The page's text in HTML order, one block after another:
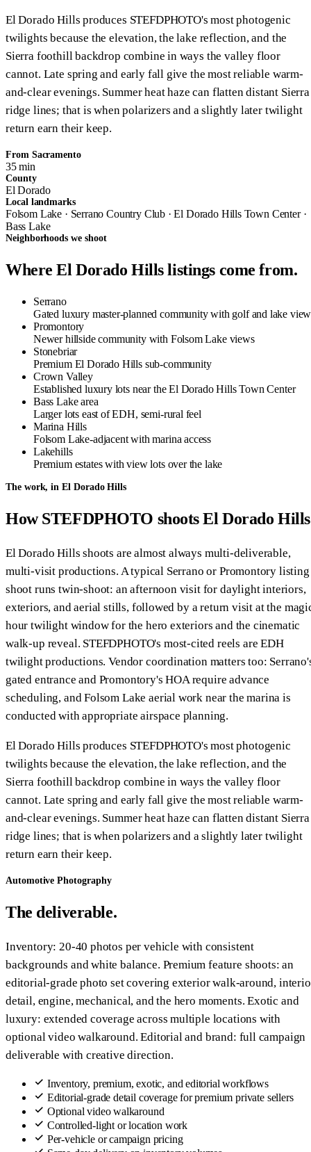
El Dorado Hills produces STEFDPHOTO's most photogenic
twilights because the elevation, the lake reflection, and the
Sierra foothill backdrop combine in ways the valley floor
cannot. Late spring and early fall give the most reliable warm-
and-clear evenings. Summer heat haze can flatten distant Sierra
ridge lines; that is when polarizers and a slightly later twilight
return earn their keep.
From Sacramento
35 min
County
El Dorado
Local landmarks
Folsom Lake · Serrano Country Club · El Dorado Hills Town Center ·
Bass Lake
Neighborhoods we shoot
Where El Dorado Hills listings come from.
Serrano
Gated luxury master-planned community with golf and lake
Promontory
Newer hillside community with Folsom Lake views
Stonebriar
Premium El Dorado Hills sub-community
Crown Valley
Established luxury lots near the El Dorado Hills Town Center
Bass Lake area
Larger lots east of EDH, semi-rural feel
Marina Hills
Folsom Lake-adjacent with marina access
Lakehills
Premium estates with view lots over the lake
The work, in El Dorado Hills
How STEFDPHOTO shoots El Dorado
El Dorado Hills shoots are almost always multi-deliverable,
multi-visit productions. A typical Serrano or Promontory listing
shoot runs twin-shoot: an afternoon visit for daylight interiors,
exteriors, and aerial stills, followed by a return visit at the
hour twilight window for the hero exteriors and the cinematic
walk-up reveal. STEFDPHOTO's most-cited reels are EDH
twilight productions. Vendor coordination matters too:
gated entrance and Promontory's HOA require advance
scheduling, and Folsom Lake aerial work near the marina is
conducted with appropriate airspace planning.
El Dorado Hills produces STEFDPHOTO's most photogenic
twilights because the elevation, the lake reflection, and the
Sierra foothill backdrop combine in ways the valley floor
cannot. Late spring and early fall give the most reliable warm-
and-clear evenings. Summer heat haze can flatten distant Sierra
ridge lines; that is when polarizers and a slightly later twilight
return earn their keep.
Automotive Photography
The deliverable.
Inventory: 20-40 photos per vehicle with consistent
backgrounds and white balance. Premium feature shoots: an
editorial-grade photo set covering exterior walk-around,
detail, engine, mechanical, and the hero moments. Exotic and
luxury: extended coverage across multiple locations with
optional video walkaround. Editorial and brand: full campaign
deliverable with creative direction.
Inventory, premium, exotic, and editorial workflows
Editorial-grade detail coverage for premium private sellers
Optional video walkaround
Controlled-light or location work
Per-vehicle or campaign pricing